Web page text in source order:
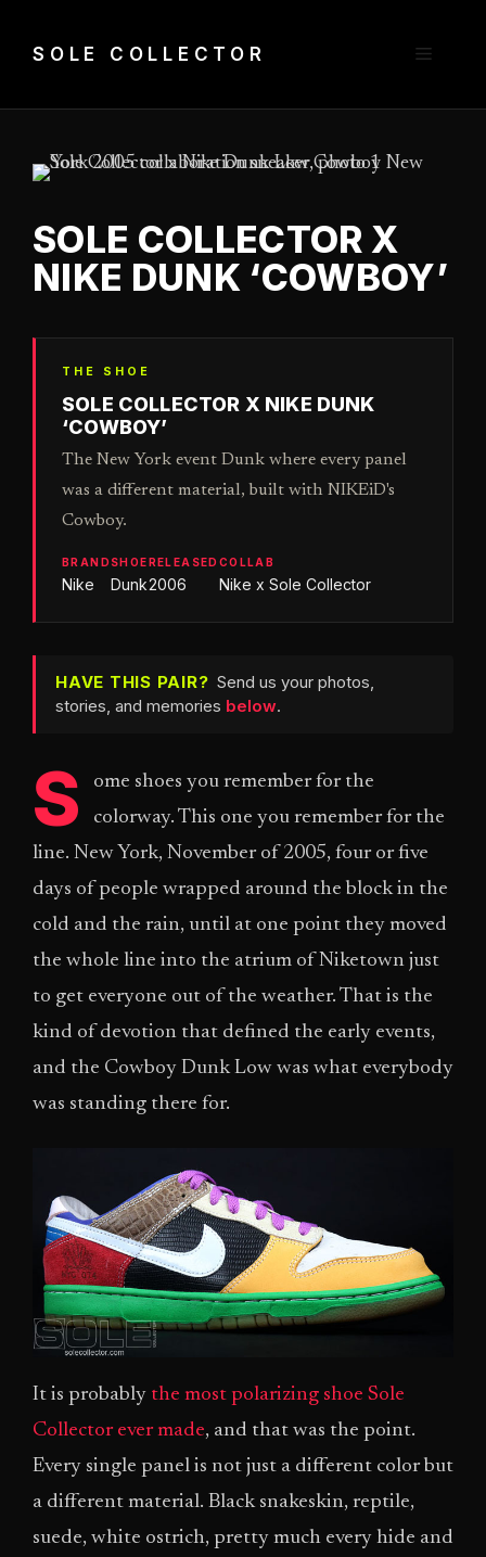
SOLE COLLECTOR Menu
SOLE COLLECTOR X
NIKE DUNK ‘COWBOY’
THE SHOE
SOLE COLLECTOR X NIKE DUNK
‘COWBOY’
The New York event Dunk where every panel
was a different material, built with NIKEiD's
Cowboy.
BRAND
Nike
SHOE
Dunk
RELEASED
2006
COLLAB
Nike x Sole Collector
HAVE THIS PAIR? Send us your photos,
stories, and memories below.
S
ome shoes you remember for the
colorway. This one you remember for the
line. New York, November of 2005, four or five
days of people wrapped around the block in the
cold and the rain, until at one point they moved
the whole line into the atrium of Niketown just
to get everyone out of the weather. That is the
kind of devotion that defined the early events,
and the Cowboy Dunk Low was what everybody
was standing there for.
It is probably the most polarizing shoe Sole
Collector ever made, and that was the point.
Every single panel is not just a different color but
a different material. Black snakeskin, reptile,
suede, white ostrich, pretty much every hide and